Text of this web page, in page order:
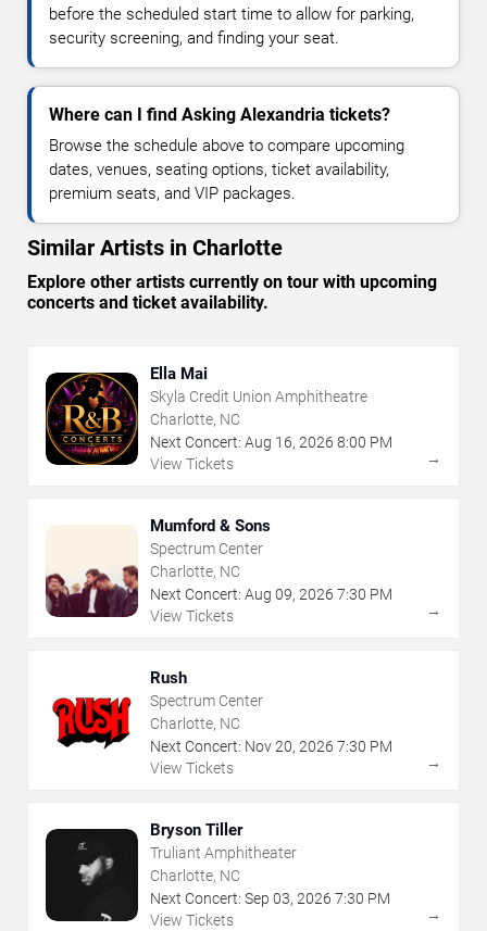
before the scheduled start time to allow for parking,
security screening, and finding your seat.
Where can I find Asking Alexandria tickets?
Browse the schedule above to compare upcoming
dates, venues, seating options, ticket availability,
premium seats, and VIP packages.
Similar Artists in Charlotte
Explore other artists currently on tour with upcoming
concerts and ticket availability.
Ella Mai
Skyla Credit Union Amphitheatre
Charlotte, NC
Next Concert: Aug 16, 2026 8:00 PM
View Tickets
→
Mumford & Sons
Spectrum Center
Charlotte, NC
Next Concert: Aug 09, 2026 7:30 PM
View Tickets
→
Rush
Spectrum Center
Charlotte, NC
Next Concert: Nov20, 2026 7:30 PM
View Tickets
→
Bryson Tiller
Truliant Amphitheater
Charlotte, NC
Next Concert: Sep 03, 2026 7:30 PM
View Tickets
→